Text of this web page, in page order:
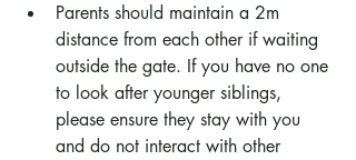
Parents should maintain a 2m
distance from each other if waiting
outside the gate. If you have no one
to look after younger siblings,
please ensure they stay with you
and do not interact with other